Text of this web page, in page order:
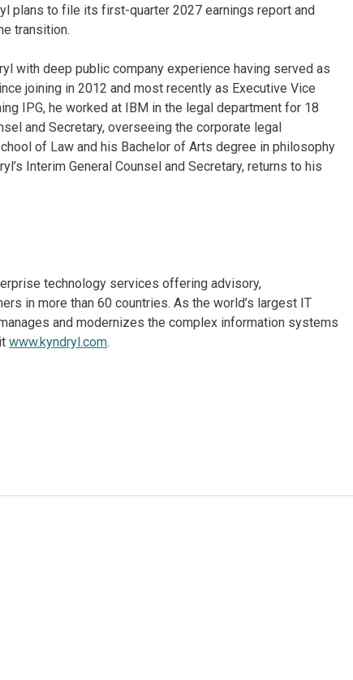
plans to file its first-quarter 2027 earnings report and
transition.
with deep public company experience having served as
joining in 2012 and most recently as Executive Vice
IPG, he worked at IBM in the legal department for 18
and Secretary, overseeing the corporate legal
of Law and his Bachelor of Arts degree in philosophy
Interim General Counsel and Secretary, returns to his
technology services offering advisory,
in more than 60 countries. As the world’s largest IT
and modernizes the complex information systems
www.kyndryl.com.